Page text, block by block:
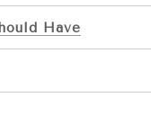
Have